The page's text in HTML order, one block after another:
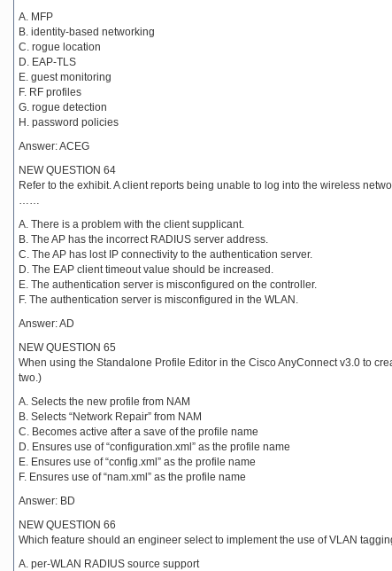
A. MFP
B. identity-based networking
C. rogue location
D. EAP-TLS
E. guest monitoring
F. RF profiles
G. rogue detection
H. password policies
Answer: ACEG
NEW QUESTION 64
Refer to the exhibit. A client reports being unable to log into the wireless
……
A. There is a problem with the client supplicant.
B. The AP has the incorrect RADIUS server address.
C. The AP has lost IP connectivity to the authentication server.
D. The EAP client timeout value should be increased.
E. The authentication server is misconfigured on the controller.
F. The authentication server is misconfigured in the WLAN.
Answer: AD
NEW QUESTION 65
When using the Standalone Profile Editor in the Cisco AnyConnect v3.0 to
two.)
A. Selects the new profile from NAM
B. Selects “Network Repair” from NAM
C. Becomes active after a save of the profile name
D. Ensures use of “configuration.xml” as the profile name
E. Ensures use of “config.xml” as the profile name
F. Ensures use of “nam.xml” as the profile name
Answer: BD
NEW QUESTION 66
Which feature should an engineer select to implement the use of VLAN
A. per-WLAN RADIUS source support